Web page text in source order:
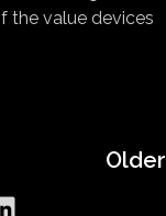
the value devices
Older